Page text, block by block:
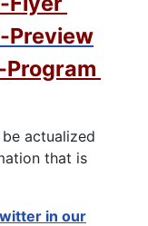
Preview
Program
actualized
that is
in our